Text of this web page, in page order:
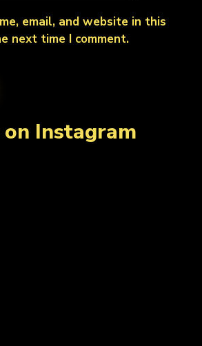
email, and website in this
next time I comment.
Instagram